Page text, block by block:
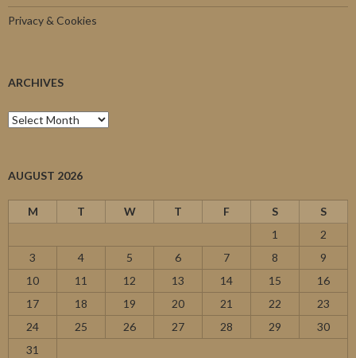
Privacy & Cookies
ARCHIVES
Archives
AUGUST 2026
M T W T F S
S
1
2
3
4 5 6 7 8
9
10
11 12 13 14 15
16
17
18 19 20 21 22
23
24
25 26 27 28 29
30
31